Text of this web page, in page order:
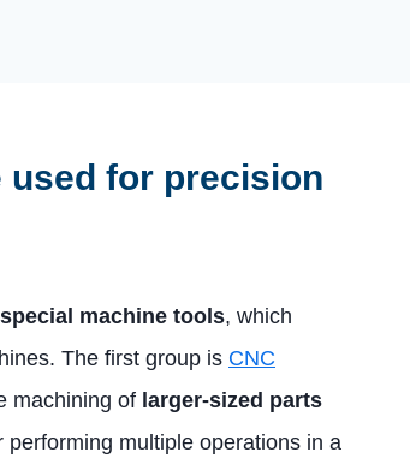
used for precision
special machine tools, which
The first group is CNC
machining of larger-sized parts
multiple operations in a